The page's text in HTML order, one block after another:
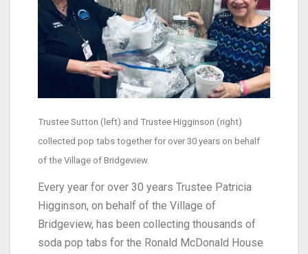
Trustee Sutton (left) and Trustee Higginson (right)
collected pop tabs together for over 30 years on behalf
of the Village of Bridgeview.
Every year for over 30 years Trustee Patricia
Higginson, on behalf of the Village of
Bridgeview, has been collecting thousands of
soda pop tabs for the Ronald McDonald House